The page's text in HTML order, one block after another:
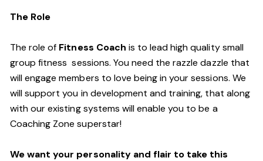
The Role
The role of Fitness Coach is to lead high quality small
group fitness sessions. You need the razzle dazzle that
will engage members to love being in your sessions. We
will support you in development and training, that along
with our existing systems will enable you to be a
Coaching Zone superstar!
We want your personality and flair to take this